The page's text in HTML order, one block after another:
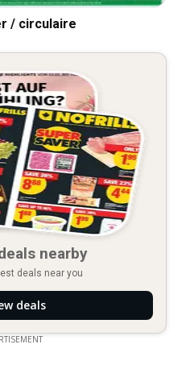
/ circulaire
nearby
deals near you
deals